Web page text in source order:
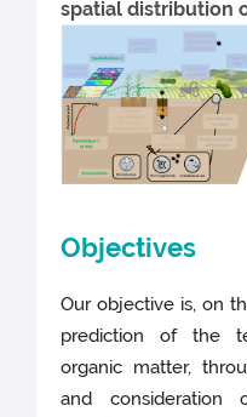
spatial distribution
Objectives
Our objective is, on
prediction of the
organic matter,
and